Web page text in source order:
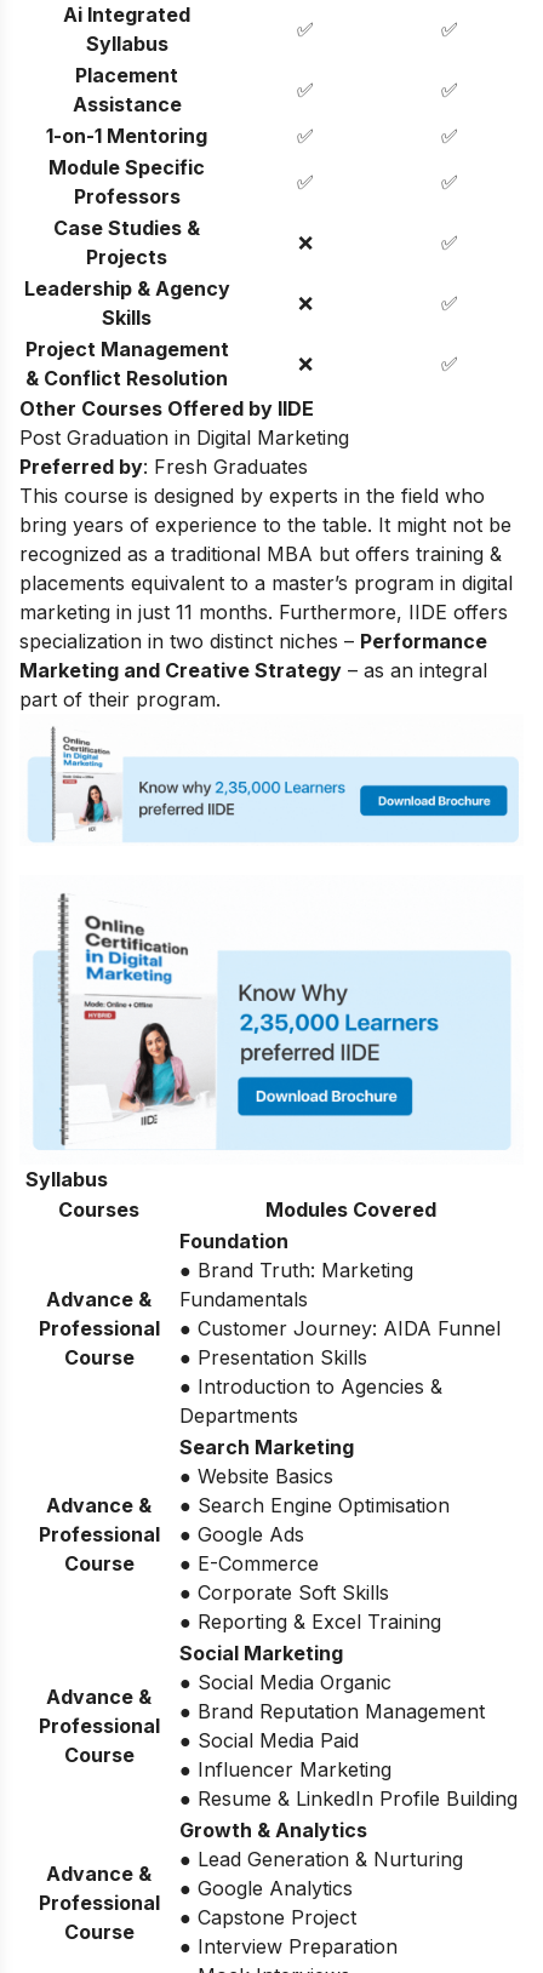
Ai Integrated
Syllabus
✅
✅
Placement
Assistance
✅
✅
1-on-1 Mentoring
✅
✅
Module Specific
Professors
✅
✅
Case Studies &
Projects
❌
✅
Leadership & Agency
Skills
❌
✅
Project Management
& Conflict Resolution
❌
✅
Other Courses Offered by IIDE
Post Graduation in Digital Marketing
Preferred by: Fresh Graduates
This course is designed by experts in the field who
bring years of experience to the table. It might not be
recognized as a traditional MBA but offers training &
placements equivalent to a master’s program in digital
marketing in just 11 months. Furthermore, IIDE offers
specialization in two distinct niches – Performance
Marketing and Creative Strategy – as an integral
part of their program.
Syllabus
Courses
Modules Covered
Advance &
Professional
Course
Foundation
● Brand Truth: Marketing
Fundamentals
● Customer Journey: AIDA Funnel
● Presentation Skills
● Introduction to Agencies &
Departments
Advance &
Professional
Course
Search Marketing
● Website Basics
● Search Engine Optimisation
● Google Ads
● E-Commerce
● Corporate Soft Skills
● Reporting & Excel Training
Advance &
Professional
Course
Social Marketing
● Social Media Organic
● Brand Reputation Management
● Social Media Paid
● Influencer Marketing
● Resume & LinkedIn Profile Building
Advance &
Professional
Course
Growth & Analytics
● Lead Generation & Nurturing
● Google Analytics
● Capstone Project
● Interview Preparation